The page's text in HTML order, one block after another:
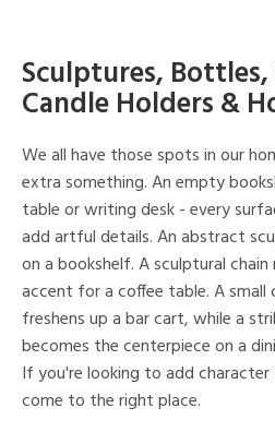
Sculptures, Bottles,
Candle Holders &
We all have those spots in our
extra something. An empty
table or writing desk - every
add artful details. An abstract
on a bookshelf. A sculptural
accent for a coffee table. A
freshens up a bar cart, while a
becomes the centerpiece on a
If you're looking to add
come to the right place.